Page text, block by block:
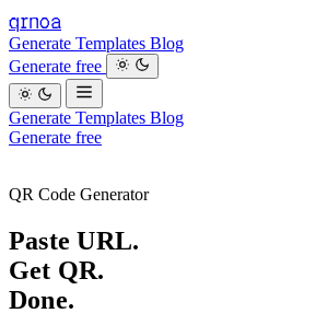
qrnoa
Generate Templates Blog
Generate free
Generate Templates Blog
Generate free
QR Code Generator
Paste URL.
Get QR.
Done.